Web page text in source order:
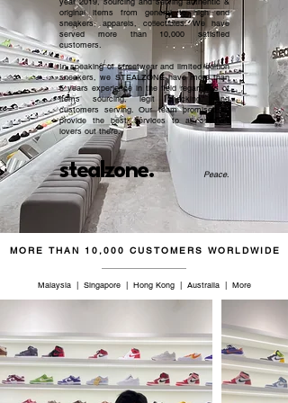
40.5 7 7 25
42 8 8
43 9 9 26.5
44.5 10 10 27.5
46 11 11 28.5
47 12 12
13 13 29.5
51 15 15 32
52 16 16 32.5
stealzone.
original items from general to high end
sneakers, apparels, collectibles. We have
served more than 10,000 satisfied
customers.​
In speaking of streetwear and limited edition
sneakers, we STEALZONE have more than
5 years experience in the field regardless of
items sourcing, legit checking, and
customers serving. Our team promised to
provide the best services to all sneaker
lovers out there.
Peace.
MORE THAN 10,000 CUSTOMERS WORLDWIDE
Malaysia | Singapore | Hong Kong | Australia | More